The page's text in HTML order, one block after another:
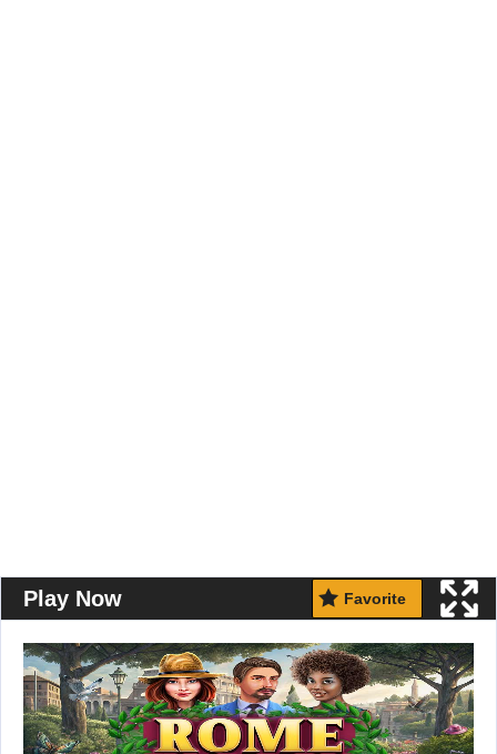
Play Now Favorite